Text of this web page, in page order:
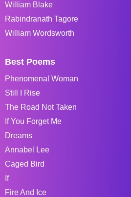
William Blake
Rabindranath Tagore
William Wordsworth
Best Poems
Phenomenal Woman
Still I Rise
The Road Not Taken
If You Forget Me
Dreams
Annabel Lee
Caged Bird
If
Fire And Ice